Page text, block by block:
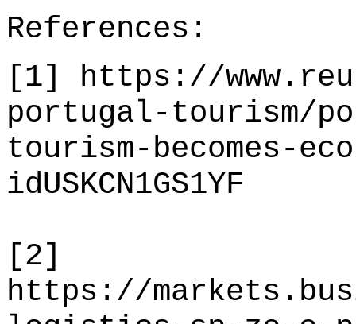
References:
[1] https://
portugal-tourism/
tourism-becomes-
idUSKCN1GS1YF
[2]
https://